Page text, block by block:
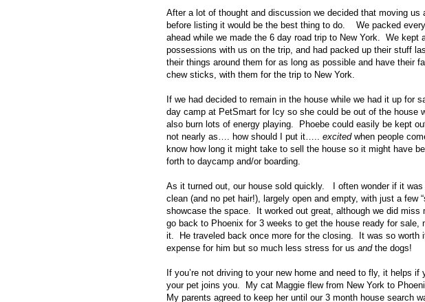
After a lot of thought and discussion we decided that moving us
before listing it would be the best thing to do. We packed
ahead while we made the 6 day road trip to New York. We kept
possessions with us on the trip, and had packed up their stuff
their things around them for as long as possible and have their
chew sticks, with them for the trip to New York.
If we had decided to remain in the house while we had it up for
day camp at PetSmart for Icy so she could be out of the house
also burn lots of energy playing. Phoebe could easily be kept
not nearly as…. how should I put it….. excitedwhen people
know how long it might take to sell the house so it might have
forth to daycamp and/or boarding.
As it turned out, our house sold quickly. I often wonder if it
clean (and no pet hair!), largely open and empty, with just a few
showcase the space. It worked out great, although we did miss
go back to Phoenix for 3 weeks to get the house ready for sale,
it. He traveled back once more for the closing. It was so worth
expense for him but so much less stress for us andthe dogs!
If you’re not driving to your new home and need to fly, it helps
your pet joins you. My cat Maggie flew from New York to
My parents agreed to keep her until our 3 month house search